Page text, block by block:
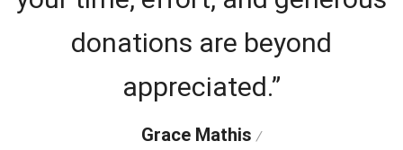
donations are beyond
appreciated.”
Grace Mathis